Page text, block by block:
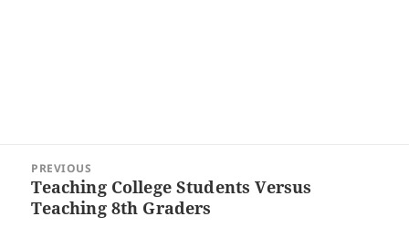
navigation
PREVIOUS
Previous
post:
Teaching College Students Versus
Teaching 8th Graders